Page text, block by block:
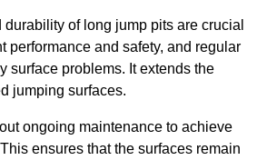
of long jump pits are crucial
performance and safety, and regular
surface problems. It extends the
jumping surfaces.
ongoing maintenance to achieve
ensures that the surfaces remain